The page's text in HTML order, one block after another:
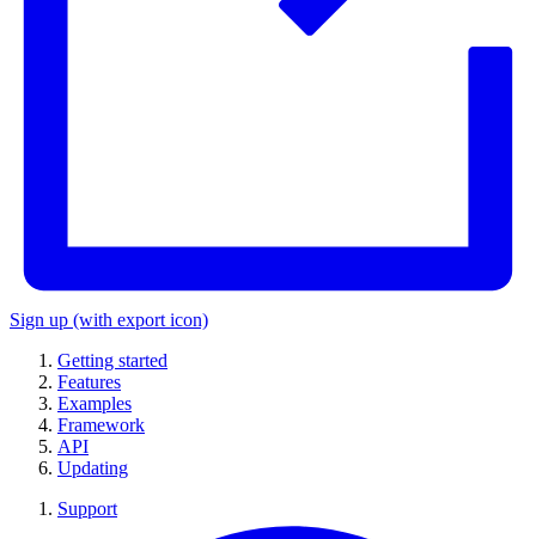
Sign up (with export icon)
Getting started
Features
Examples
Framework
API
Updating
Support